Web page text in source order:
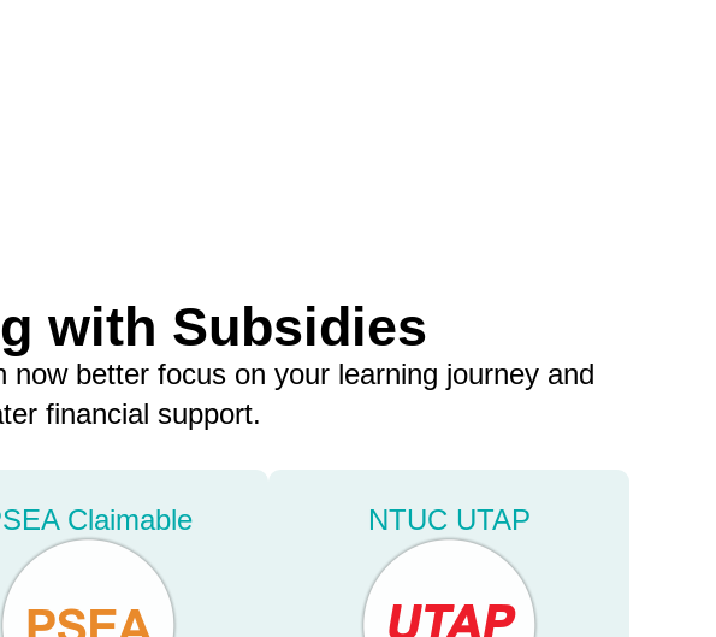
with Subsidies
better focus on your learning journey and
financial support.
Claimable NTUC UTAP